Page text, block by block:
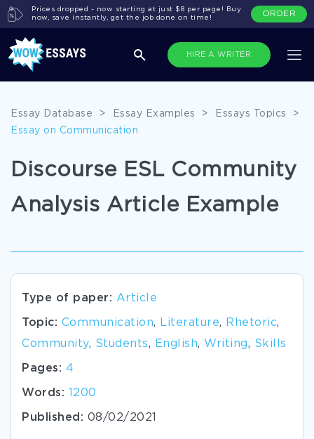
HIRE A WRITER
Prices dropped - now starting at just $8 per page! Buy
now, save instantly, get the job done on time!
ORDER
Essay Database > Essay Examples > Essays Topics
>
Essay on Communication
Discourse ESL Community
Analysis Article Example
Type of paper: Article
Topic: Communication, Literature, Rhetoric,
Community, Students, English, Writing, Skills
Pages: 4
Words: 1200
Published: 08/02/2021